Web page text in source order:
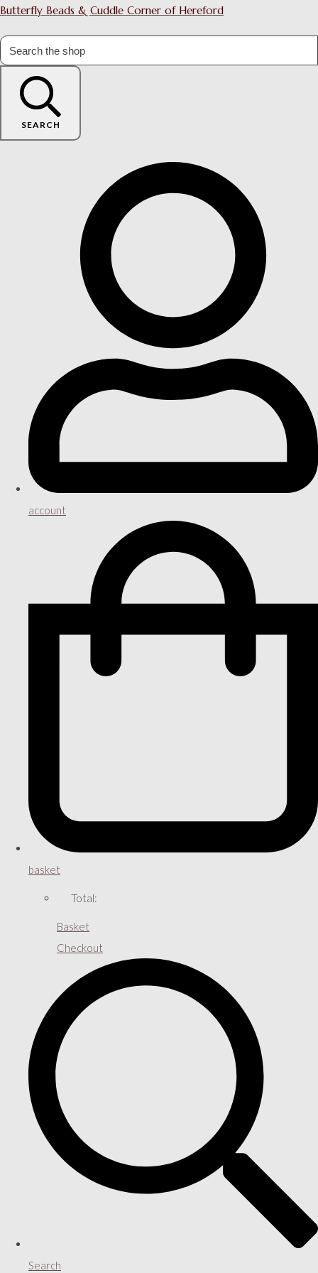
Butterfly Beads & Cuddle Corner of Hereford
SEARCH
account
basket
Total:
Basket
Checkout
Search